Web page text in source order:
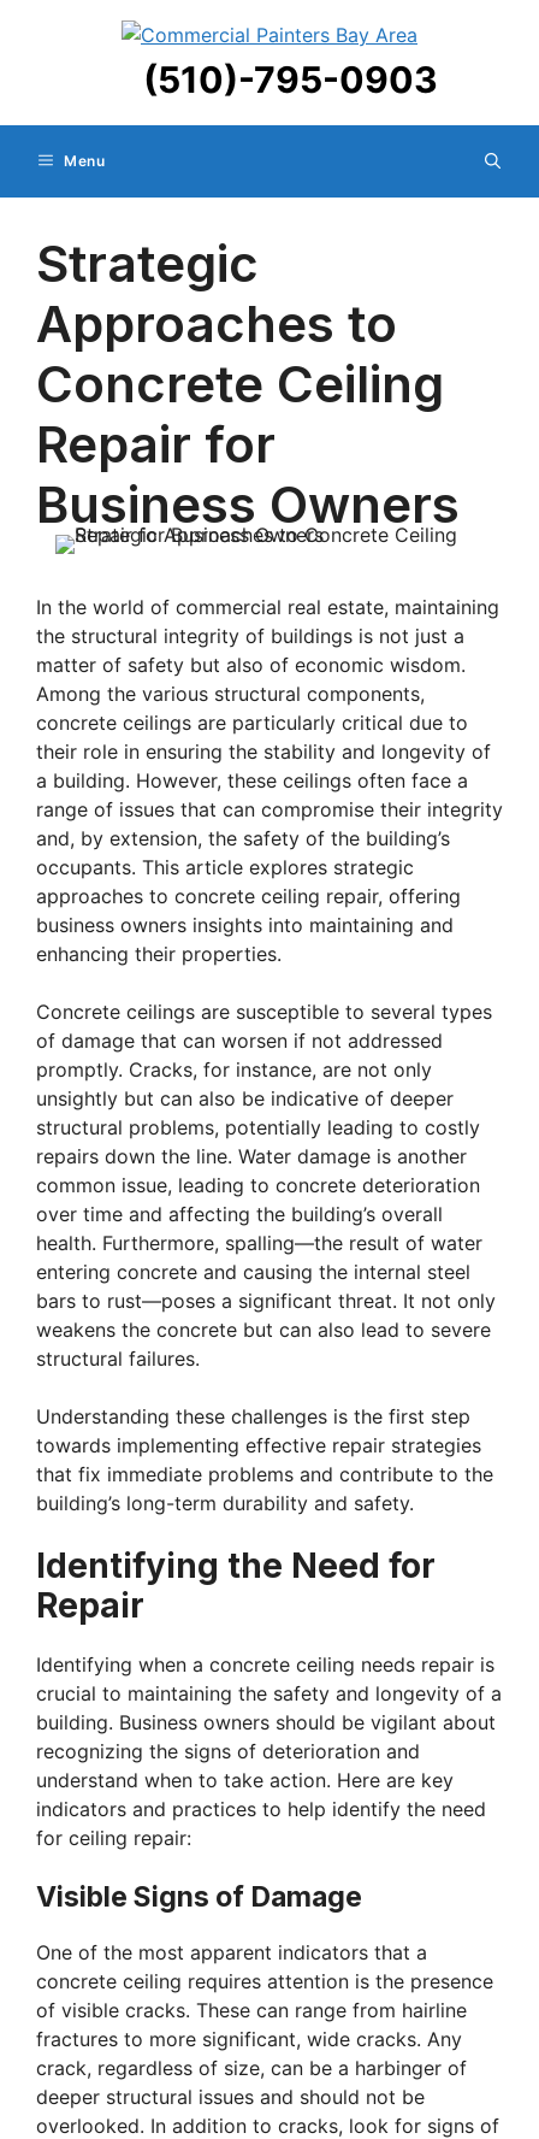
(510)-795-0903
Menu
Strategic
Approaches to
Concrete Ceiling
Repair for
Business Owners
In the world of commercial real estate, maintaining
the structural integrity of buildings is not just a
matter of safety but also of economic wisdom.
Among the various structural components,
concrete ceilings are particularly critical due to
their role in ensuring the stability and longevity of
a building. However, these ceilings often face a
range of issues that can compromise their integrity
and, by extension, the safety of the building’s
occupants. This article explores strategic
approaches to concrete ceiling repair, offering
business owners insights into maintaining and
enhancing their properties.
Concrete ceilings are susceptible to several types
of damage that can worsen if not addressed
promptly. Cracks, for instance, are not only
unsightly but can also be indicative of deeper
structural problems, potentially leading to costly
repairs down the line. Water damage is another
common issue, leading to concrete deterioration
over time and affecting the building’s overall
health. Furthermore, spalling—the result of water
entering concrete and causing the internal steel
bars to rust—poses a significant threat. It not only
weakens the concrete but can also lead to severe
structural failures.
Understanding these challenges is the first step
towards implementing effective repair strategies
that fix immediate problems and contribute to the
building’s long-term durability and safety.
Identifying the Need for
Repair
Identifying when a concrete ceiling needs repair is
crucial to maintaining the safety and longevity of a
building. Business owners should be vigilant about
recognizing the signs of deterioration and
understand when to take action. Here are key
indicators and practices to help identify the need
for ceiling repair:
Visible Signs of Damage
One of the most apparent indicators that a
concrete ceiling requires attention is the presence
of visible cracks. These can range from hairline
fractures to more significant, wide cracks. Any
crack, regardless of size, can be a harbinger of
deeper structural issues and should not be
overlooked. In addition to cracks, look for signs of